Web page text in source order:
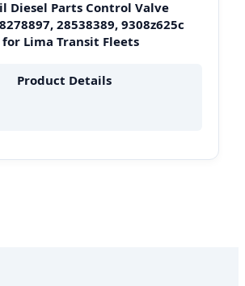
Diesel Parts Control Valve
28538389, 9308z625c
for Lima Transit Fleets
Product Details